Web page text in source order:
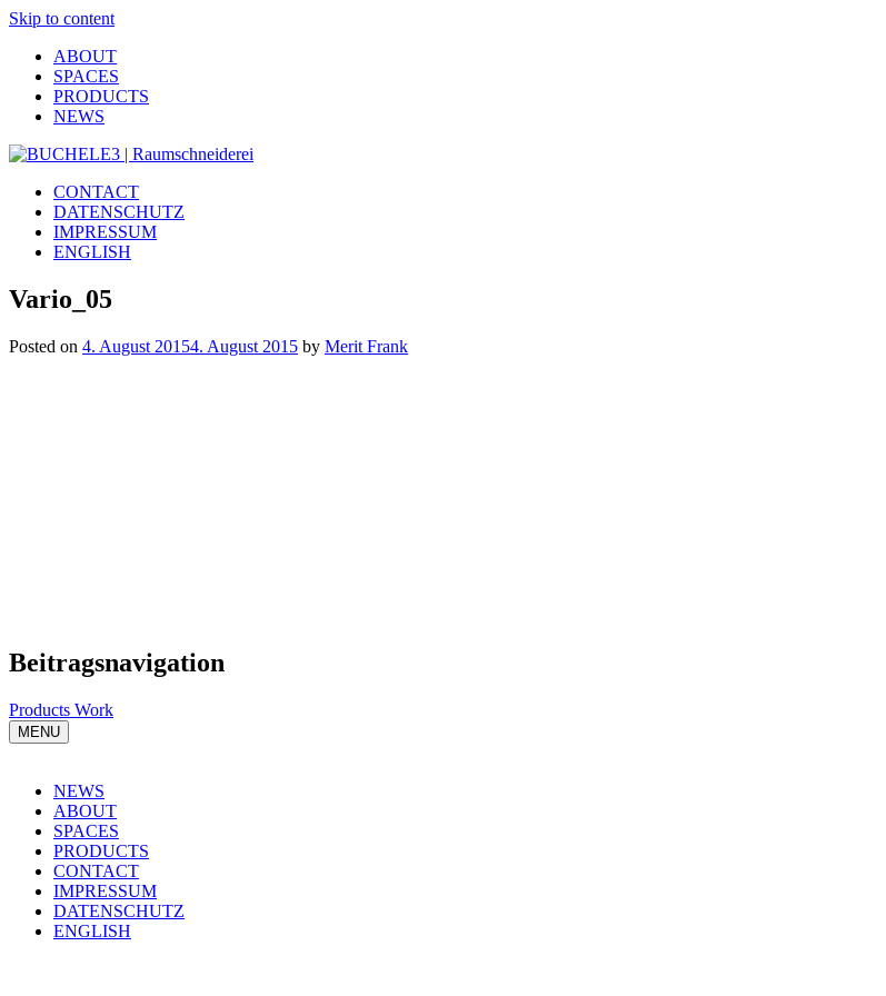
Skip to content
ABOUT
SPACES
PRODUCTS
NEWS
CONTACT
DATENSCHUTZ
IMPRESSUM
ENGLISH
Vario_05
Posted on 4. August 20154. August 2015 by Merit Frank
Beitragsnavigation
Products Work
MENU
NEWS
ABOUT
SPACES
PRODUCTS
CONTACT
IMPRESSUM
DATENSCHUTZ
ENGLISH